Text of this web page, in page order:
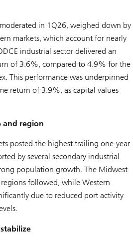
in 1Q26, weighed down by
markets, which account for nearly
industrial sector delivered an
of 3.6%, compared to 4.9% for the
This performance was underpinned
return of 3.9%, as capital values
and region
posted the highest trailing one-year
by several secondary industrial
population growth. The Midwest
followed, while Western
due to reduced port activity